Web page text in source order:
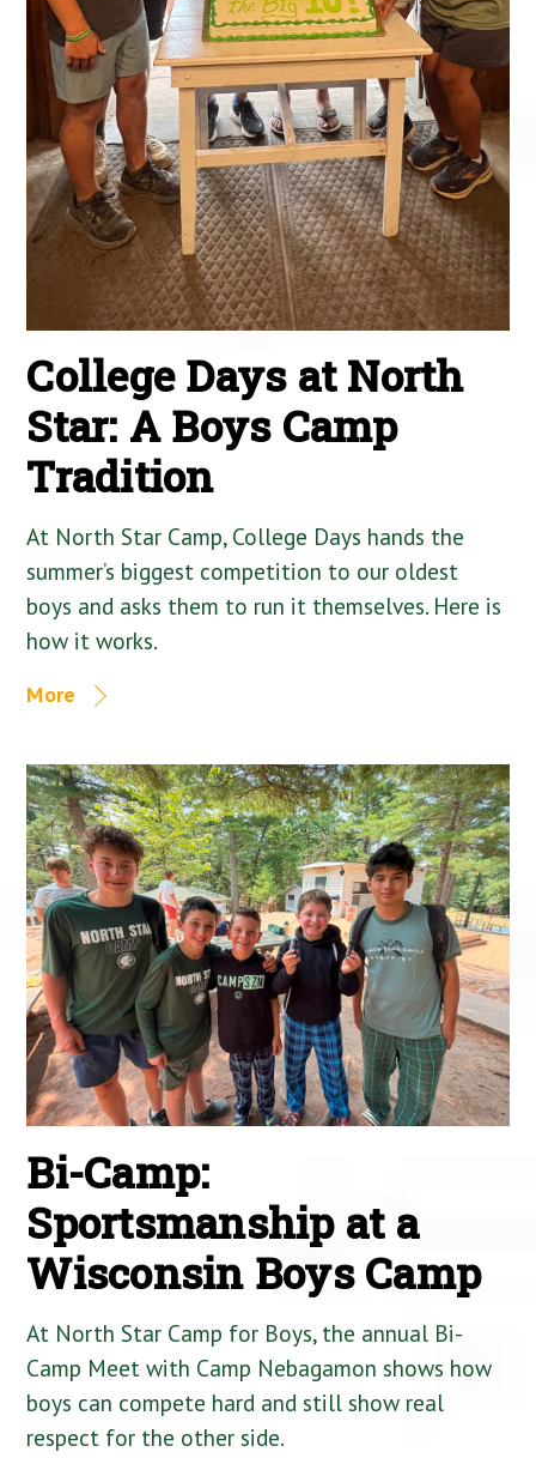
College Days at North
Star: A Boys Camp
Tradition
At North Star Camp, College Days hands the
summer’s biggest competition to our oldest
boys and asks them to run it themselves. Here is
how it works.
More
Bi-Camp:
Sportsmanship at a
Wisconsin Boys Camp
At North Star Camp for Boys, the annual Bi-
Camp Meet with Camp Nebagamon shows how
boys can compete hard and still show real
respect for the other side.